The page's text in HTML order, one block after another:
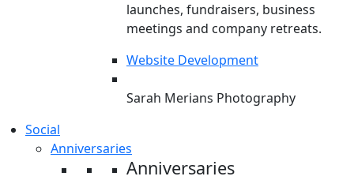
launches, fundraisers, business
meetings and company retreats.
Website Development
Sarah Merians Photography
Social
Anniversaries
Anniversaries